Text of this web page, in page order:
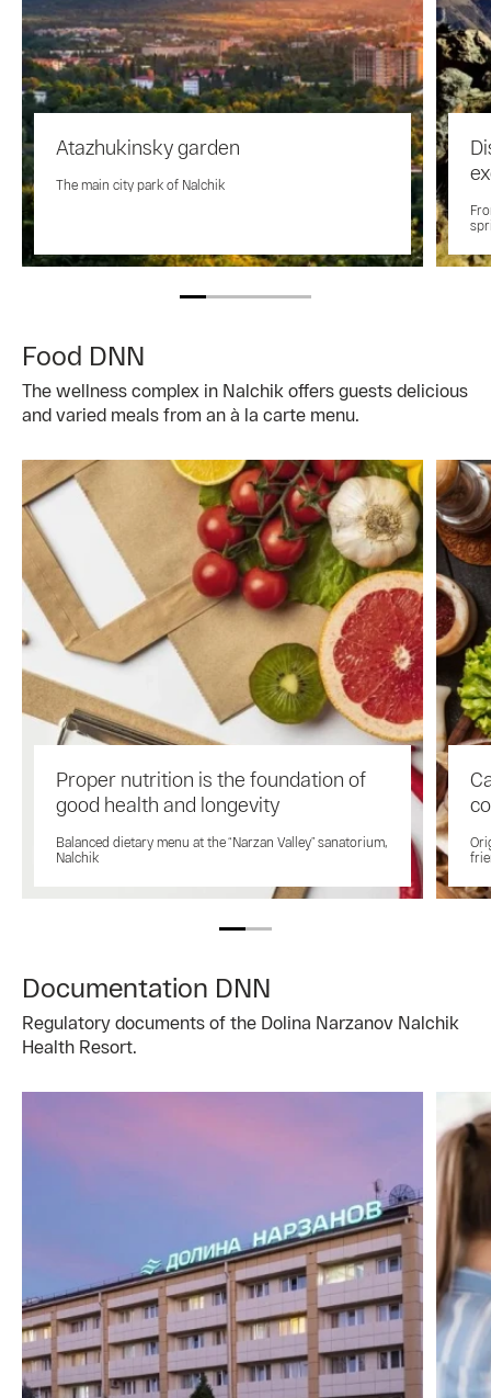
Atazhukinsky garden
The main city park of Nalchik
Food DNN
The wellness complex in Nalchik offers guests delicious
and varied meals from an à la carte menu.
Proper nutrition is the foundation of
good health and longevity
Balanced dietary menu at the “Narzan Valley” sanatorium,
Nalchik
Documentation DNN
Regulatory documents of the Dolina Narzanov Nalchik
Health Resort.